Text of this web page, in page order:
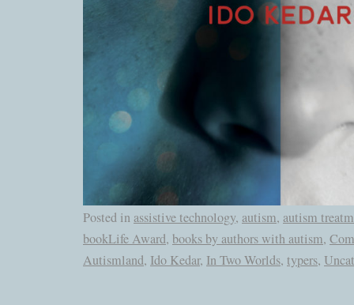
Posted in assistive technology, autism, autism
bookLife Award, books by authors with autism,
Autismland, Ido Kedar, In Two Worlds, typers,